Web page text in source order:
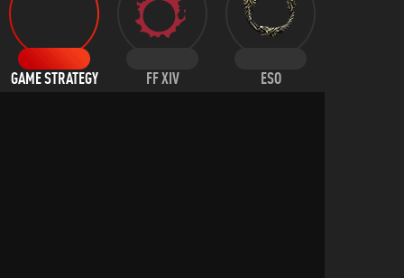
GAME STRATEGY FF XIV ESO